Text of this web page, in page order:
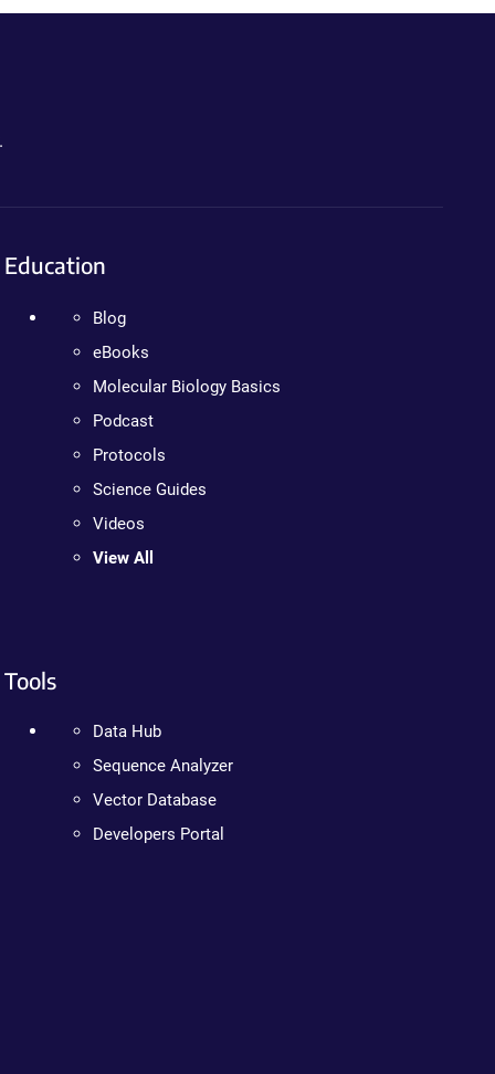
Education
Blog
eBooks
Molecular Biology Basics
Podcast
Protocols
Science Guides
Videos
View All
Tools
Data Hub
Sequence Analyzer
Vector Database
Developers Portal